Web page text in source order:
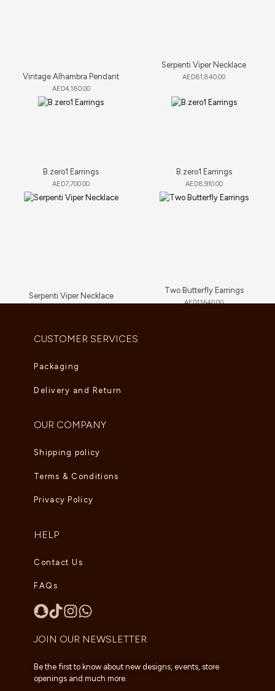
Vintage Alhambra Pendant
AED4,180.00
Serpenti Viper Necklace
AED81,840.00
B.zero1 Earrings
AED7,700.00
B.zero1 Earrings
AED8,910.00
Serpenti Viper Necklace
Two Butterfly Earrings
AED13,640.00
CUSTOMER SERVICES
Packaging
Delivery and Return
OUR COMPANY
Shipping policy
Terms & Conditions
Privacy Policy
HELP
Contact Us
FAQs
JOIN OUR NEWSLETTER
Be the first to know about new designs, events, store
openings and much more.